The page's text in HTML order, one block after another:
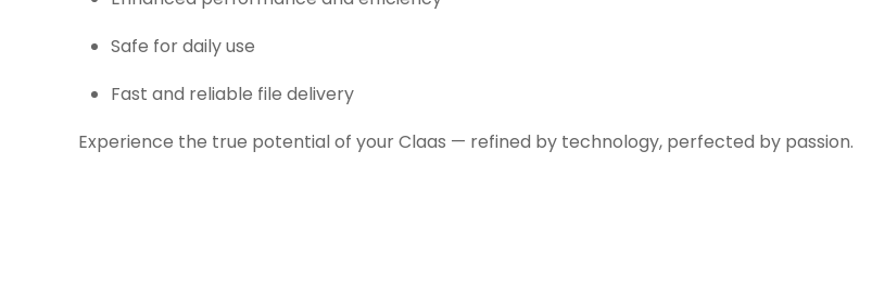
Safe for daily use
Fast and reliable file delivery
Experience the true potential of your Claas — refined by technology, perfected by passion.